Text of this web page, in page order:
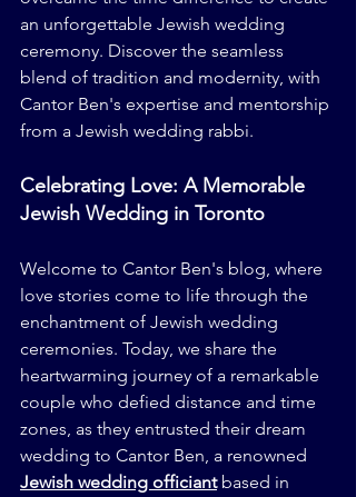
an unforgettable Jewish wedding
ceremony. Discover the seamless
blend of tradition and modernity, with
Cantor Ben's expertise and mentorship
from a Jewish wedding rabbi.
Celebrating Love: A Memorable
Jewish Wedding in Toronto
Welcome to Cantor Ben's blog, where
love stories come to life through the
enchantment of Jewish wedding
ceremonies. Today, we share the
heartwarming journey of a remarkable
couple who defied distance and time
zones, as they entrusted their dream
wedding to Cantor Ben, a renowned
Jewish wedding officiant based in